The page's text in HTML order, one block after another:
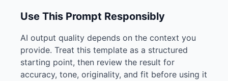
Use This Prompt Responsibly
AI output quality depends on the context you
provide. Treat this template as a structured
starting point, then review the result for
accuracy, tone, originality, and fit before using it